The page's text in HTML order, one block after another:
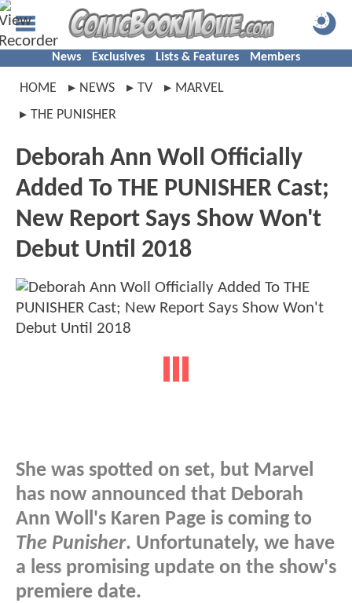
News Exclusives Lists & Features Members
HOME NEWS TV
MARVEL
THE PUNISHER
Deborah Ann Woll Officially
Added To THE PUNISHER Cast;
New Report Says Show Won't
Debut Until 2018
She was spotted on set, but Marvel
has now announced that Deborah
Ann Woll's Karen Page is coming to
The Punisher. Unfortunately, we have
a less promising update on the show's
premiere date.